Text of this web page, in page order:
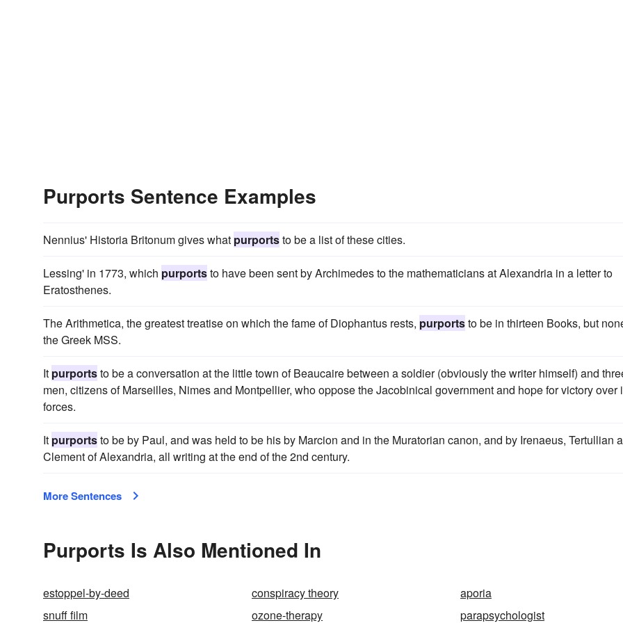
Purports Sentence Examples
Nennius' Historia Britonum gives what purportsto be a list of these cities.
Lessing' in 1773, which purportsto have been sent by Archimedes to the mathematicians at Alexandria in a letter to
Eratosthenes.
The Arithmetica, the greatest treatise on which the fame of Diophantus rests, purportsto be in thirteen Books, but
the Greek MSS.
It purportsto be a conversation at the little town of Beaucaire between a soldier (obviously the writer himself) and
men, citizens of Marseilles, Nimes and Montpellier, who oppose the Jacobinical government and hope for victory over
forces.
It purportsto be by Paul, and was held to be his by Marcion and in the Muratorian canon, and by Irenaeus, Tertullian
Clement of Alexandria, all writing at the end of the 2nd century.
More Sentences
Purports Is Also Mentioned In
estoppel-by-deed conspiracy theory
aporia
snuff film
ozone-therapy parapsychologist